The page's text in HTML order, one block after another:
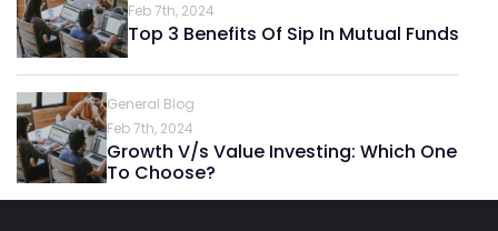
Feb 7th, 2024
Top 3 Benefits Of Sip In Mutual Funds
General Blog
Feb 7th, 2024
Growth V/s Value Investing: Which One
To Choose?